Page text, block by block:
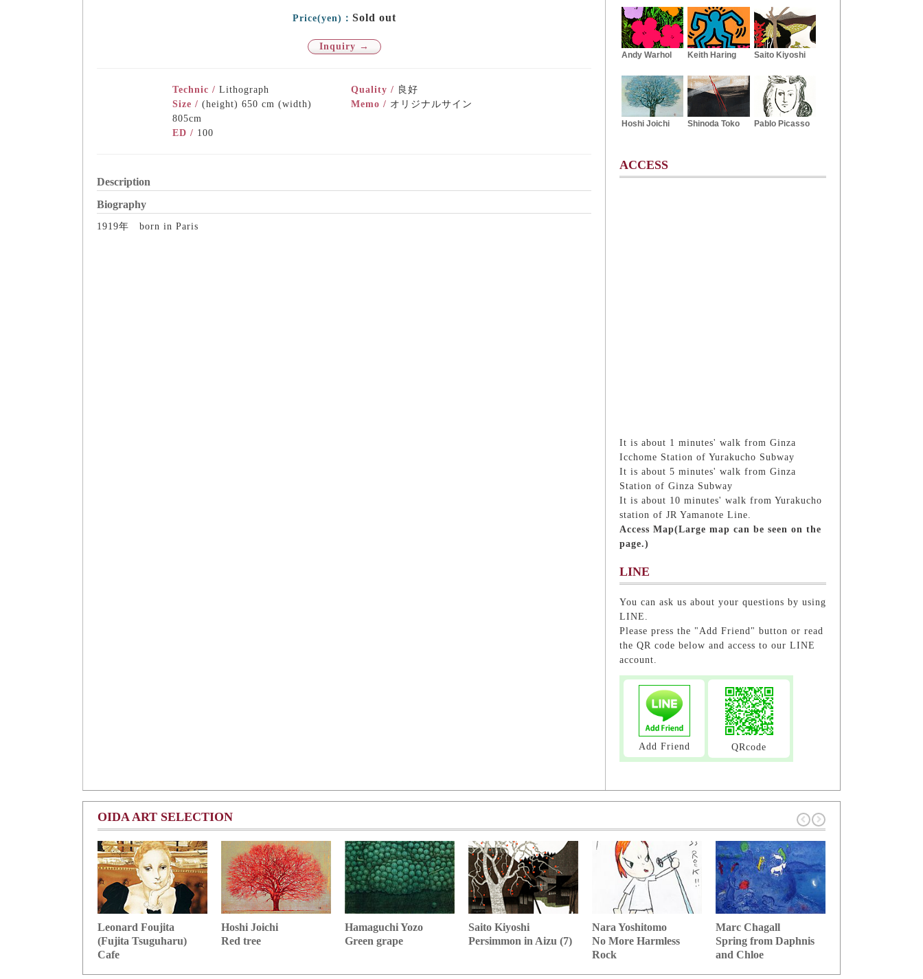
Price(yen)： Sold out
Inquiry →
Technic / Lithograph
Size / (height) 650 cm (width)
805cm
ED / 100
Quality / 良好
Memo / オリジナルサイン
Description
Biography
1919年 born in Paris
Andy Warhol Keith Haring Saito Kiyoshi
Hoshi Joichi Shinoda Toko Pablo Picasso
ACCESS
It is about 1 minutes' walk from Ginza
Icchome Station of Yurakucho Subway
It is about 5 minutes' walk from Ginza
Station of Ginza Subway
It is about 10 minutes' walk from Yurakucho
station of JR Yamanote Line.
Access Map(Large map can be seen on the
page.)
LINE
You can ask us about your questions by using
LINE.
Please press the "Add Friend" button or read
the QR code below and access to our LINE
account.
Add Friend QRcode
OIDA ART SELECTION
Leonard Foujita
(Fujita Tsuguharu)
Cafe
Hoshi Joichi
Red tree
Hamaguchi Yozo
Green grape
Saito Kiyoshi
Persimmon in Aizu (7)
Nara Yoshitomo
No More Harmless
Rock
Marc Chagall
Spring from Daphnis
and Chloe